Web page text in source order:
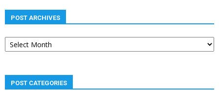
POST ARCHIVES
Post
archives
POST CATEGORIES